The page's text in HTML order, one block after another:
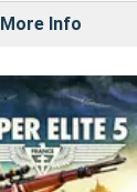
More Info